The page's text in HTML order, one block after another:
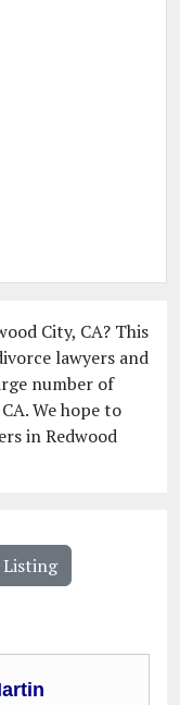
City, CA? This
lawyers and
number of
We hope to
in Redwood
Listing